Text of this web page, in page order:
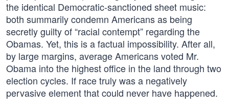
the identical Democratic-sanctioned sheet music:
both summarily condemn Americans as being
secretly guilty of “racial contempt” regarding the
Obamas. Yet, this is a factual impossibility. After all,
by large margins, average Americans voted Mr.
Obama into the highest office in the land through two
election cycles. If race truly was a negatively
pervasive element that could never have happened.